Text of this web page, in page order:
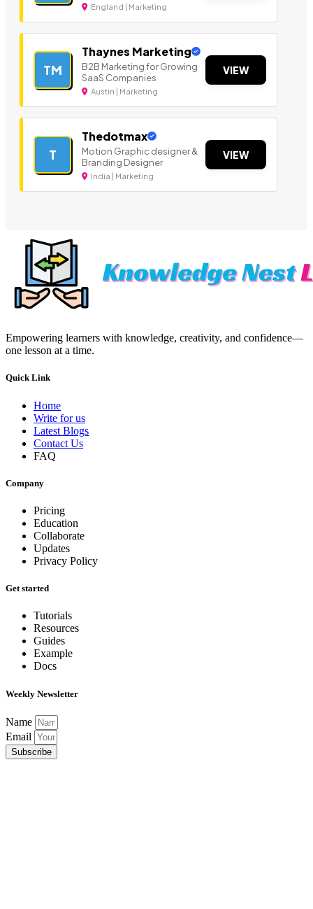
England | Marketing
TM
Thaynes Marketing
B2B Marketing for Growing
SaaS Companies
Austin | Marketing
VIEW
T
Thedotmax
Motion Graphic designer &
Branding Designer
India | Marketing
VIEW
Empowering learners with knowledge, creativity, and confidence—
one lesson at a time.
Quick Link
Home
Write for us
Latest Blogs
Contact Us
FAQ
Company
Pricing
Education
Collaborate
Updates
Privacy Policy
Get started
Tutorials
Resources
Guides
Example
Docs
Weekly Newsletter
Name
Email
Subscribe